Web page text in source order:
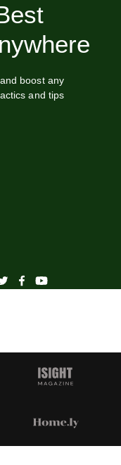
boost any
and tips